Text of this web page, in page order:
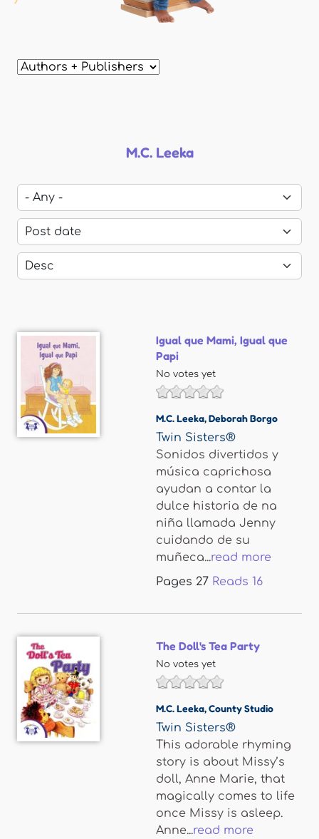
M.C. Leeka
Igual que Mami, Igual que
Papi
No votes yet
M.C. Leeka,Deborah Borgo
Twin Sisters®
Sonidos divertidos y
música caprichosa
ayudan a contar la
dulce historia de na
niña llamada Jenny
cuidando de su
muñeca...read more
Pages 27 Reads 16
The Doll's Tea Party
No votes yet
M.C. Leeka,County Studio
Twin Sisters®
This adorable rhyming
story is about Missy’s
doll, Anne Marie, that
magically comes to life
once Missy is asleep.
Anne...read more